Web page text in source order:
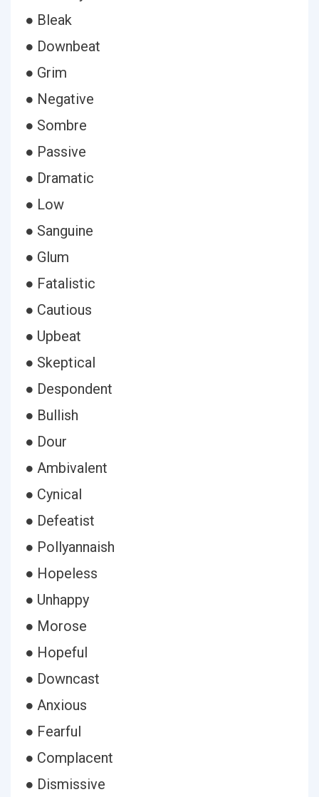
● Bleak
● Downbeat
● Grim
● Negative
● Sombre
● Passive
● Dramatic
● Low
● Sanguine
● Glum
● Fatalistic
● Cautious
● Upbeat
● Skeptical
● Despondent
● Bullish
● Dour
● Ambivalent
● Cynical
● Defeatist
● Pollyannaish
● Hopeless
● Unhappy
● Morose
● Hopeful
● Downcast
● Anxious
● Fearful
● Complacent
● Dismissive